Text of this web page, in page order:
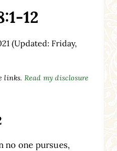
12
(Updated: Friday,
links. Read my disclosure
no one pursues,